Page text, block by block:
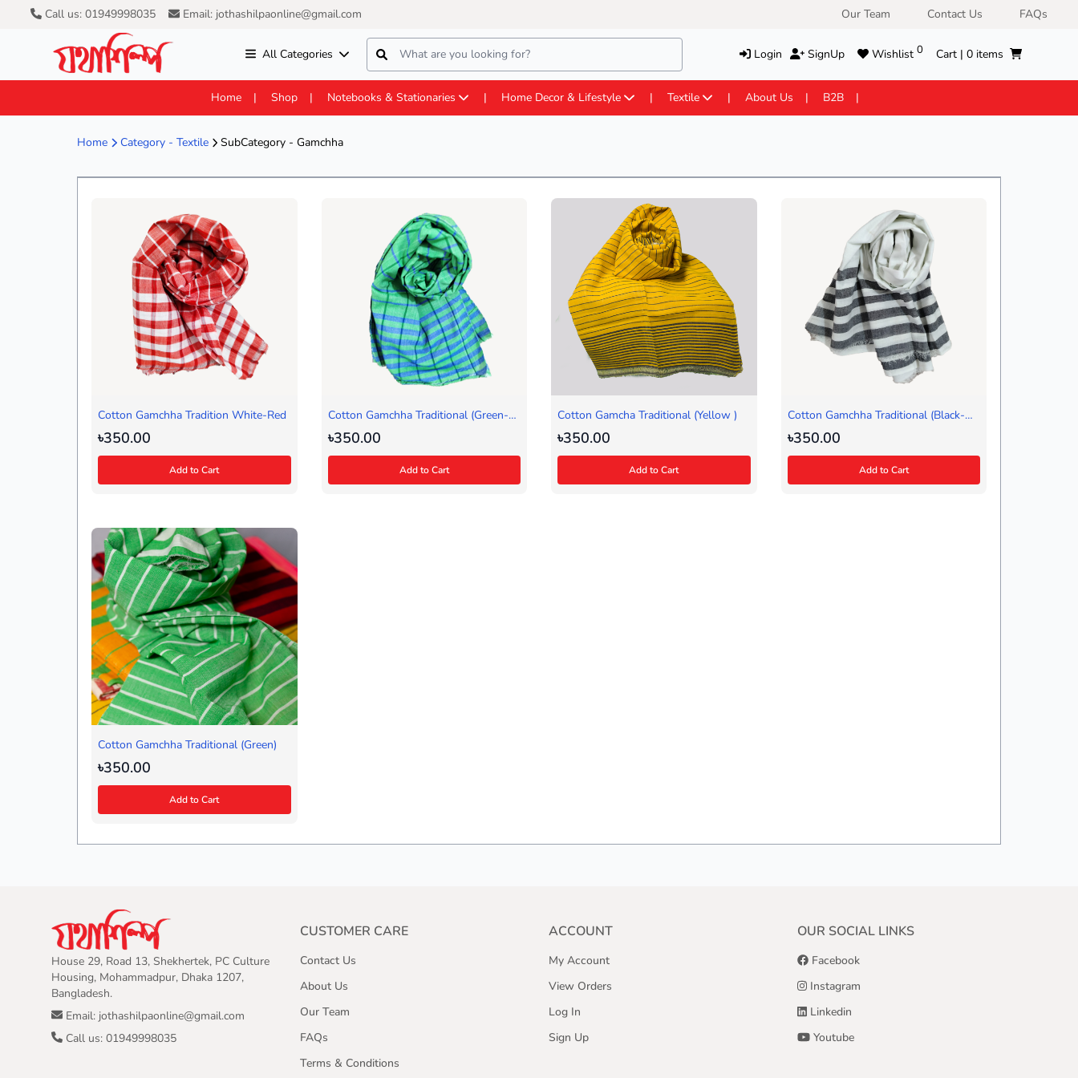
Call us: 01949998035 Email: jothashilpaonline@gmail.com Our Team Contact Us FAQs
All Categories Login SignUp Wishlist 0 Cart | 0items
Home Shop Notebooks & Stationaries Home Decor & Lifestyle Textile About Us B2B
Home Category - Textile SubCategory - Gamchha
Cotton Gamchha Tradition White-Red
৳350.00
Add to Cart
Cotton Gamchha Traditional (Green-
Blue)
৳350.00
Add to Cart
Cotton Gamcha Traditional (Yellow )
৳350.00
Add to Cart
Cotton Gamchha Traditional (Black-
White)
৳350.00
Add to Cart
Cotton Gamchha Traditional (Green)
৳350.00
Add to Cart
House 29, Road 13, Shekhertek, PC Culture
Housing, Mohammadpur, Dhaka 1207,
Bangladesh.
Email: jothashilpaonline@gmail.com
Call us: 01949998035
CUSTOMER CARE
Contact Us
About Us
Our Team
FAQs
Terms & Conditions
ACCOUNT
My Account
View Orders
Log In
Sign Up
OUR SOCIAL LINKS
Facebook
Instagram
Linkedin
Youtube